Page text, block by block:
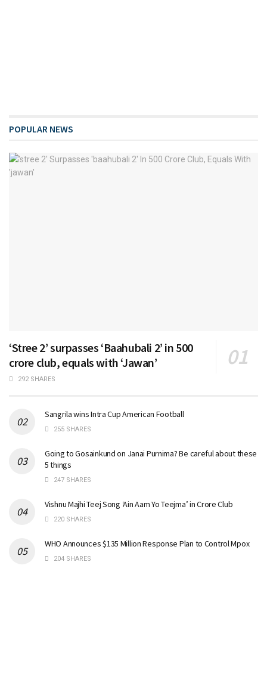
POPULAR NEWS
‘Stree 2’ surpasses ‘Baahubali 2’ in 500
crore club, equals with ‘Jawan’
292 SHARES
Sangrila wins Intra Cup American Football
255 SHARES
Going to Gosainkund on Janai Purnima? Be careful about these
5 things
247 SHARES
Vishnu Majhi Teej Song ‘Ain Aam Yo Teejma’ in Crore Club
220 SHARES
WHO Announces $135 Million Response Plan to Control Mpox
204 SHARES